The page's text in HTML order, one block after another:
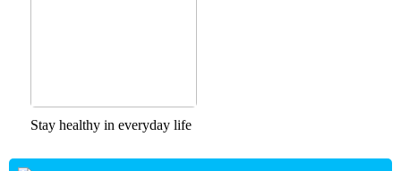
Stay healthy in everyday life